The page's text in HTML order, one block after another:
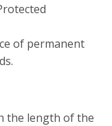
of permanent
the length of the